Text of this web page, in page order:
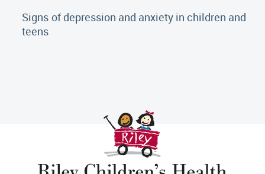
Signs of depression and anxiety in children and
teens